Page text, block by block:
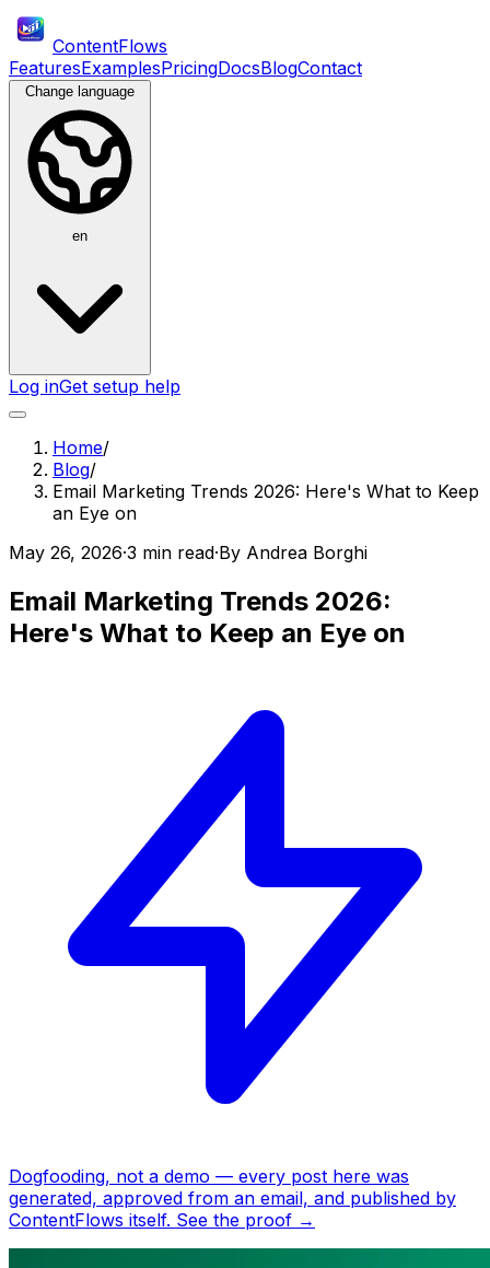
ContentFlows
FeaturesExamplesPricingDocsBlogContact
Change language
en
Log inGet setup help
Home/
Blog/
Email Marketing Trends 2026: Here's What to Keep
an Eye on
May 26, 2026·3 min read·By Andrea Borghi
Email Marketing Trends 2026:
Here's What to Keep an Eye on
Dogfooding, not a demo — every post here was
generated, approved from an email, and published by
ContentFlows itself. See the proof →